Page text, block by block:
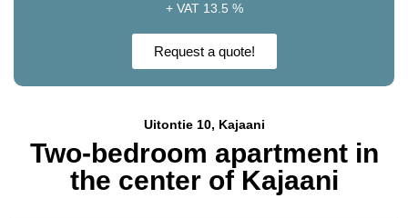
Uitontie 10, Kajaani
Two-bedroom apartment in
the center of Kajaani
+ VAT 13.5 %
Request a quote!